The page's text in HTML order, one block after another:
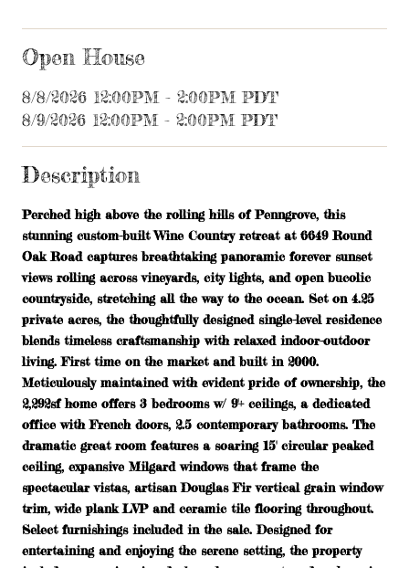
Open House
8/8/2026 12:00PM - 2:00PM PDT
8/9/2026 12:00PM - 2:00PM PDT
Description
Perched high above the rolling hills of Penngrove, this
stunning custom-built Wine Country retreat at 6649 Round
Oak Road captures breathtaking panoramic forever sunset
views rolling across vineyards, city lights, and open bucolic
countryside, stretching all the way to the ocean. Set on 4.25
private acres, the thoughtfully designed single-level residence
blends timeless craftsmanship with relaxed indoor-outdoor
living. First time on the market and built in 2000.
Meticulously maintained with evident pride of ownership, the
2,292sf home offers 3 bedrooms w/ 9'+ ceilings, a dedicated
office with French doors, 2.5 contemporary bathrooms. The
dramatic great room features a soaring 15' circular peaked
ceiling, expansive Milgard windows that frame the
spectacular vistas, artisan Douglas Fir vertical grain window
trim, wide plank LVP and ceramic tile flooring throughout.
Select furnishings included in the sale. Designed for
entertaining and enjoying the serene setting, the property